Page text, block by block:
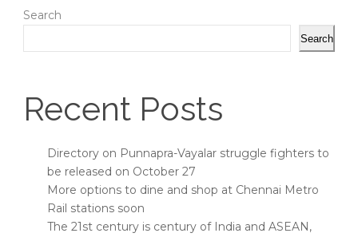
Search
Search
Recent Posts
Directory on Punnapra-Vayalar struggle fighters to
be released on October 27
More options to dine and shop at Chennai Metro
Rail stations soon
The 21st century is century of India and ASEAN,